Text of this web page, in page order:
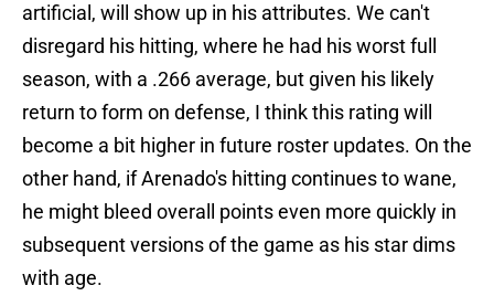
artificial, will show up in his attributes. We can't
disregard his hitting, where he had his worst full
season, with a .266 average, but given his likely
return to form on defense, I think this rating will
become a bit higher in future roster updates. On the
other hand, if Arenado's hitting continues to wane,
he might bleed overall points even more quickly in
subsequent versions of the game as his star dims
with age.